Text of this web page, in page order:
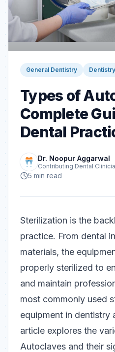
General Dentistry Dentistry
Types of
Complete
Dental
Dr. Noopur Aggarwal
Contributing Dental
5 min read
Sterilization is the
practice. From dental
materials, the
properly sterilized to
and maintain
most commonly used
equipment in dentistry
article explores the
Autoclaves and their